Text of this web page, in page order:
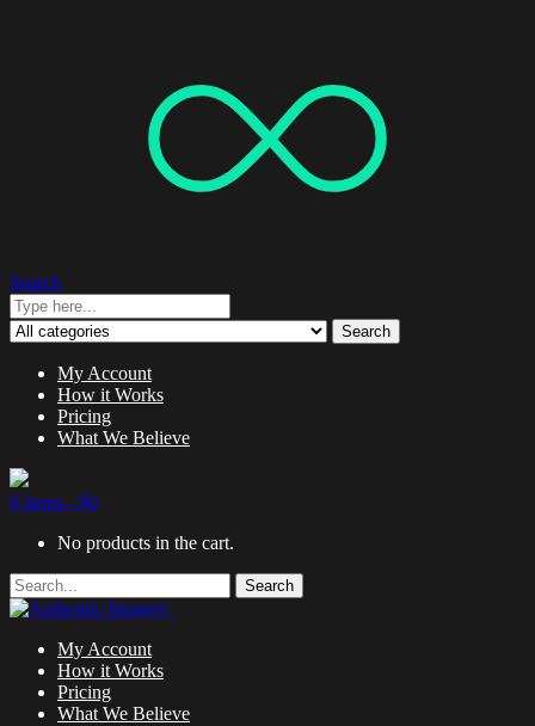
Search
Search
My Account
How it Works
Pricing
What We Believe
0 items - $0
No products in the cart.
Search
My Account
How it Works
Pricing
What We Believe